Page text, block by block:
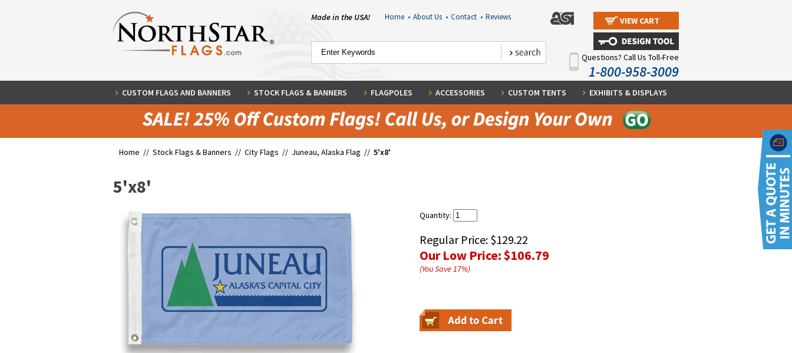
Made in the USA! Home • About Us • Contact • Reviews VIEW CART
Questions? Call Us Toll-Free
1-800-958-3009
CUSTOM FLAGS AND BANNERS STOCK FLAGS & BANNERS FLAGPOLES ACCESSORIES CUSTOM TENTS EXHIBITS & DISPLAYS
Home // Stock Flags & Banners // City Flags // Juneau, Alaska Flag // 5'x8'
5'x8'
Quantity:
Regular Price: $129.22
Our Low Price:$106.79
(You Save17%)